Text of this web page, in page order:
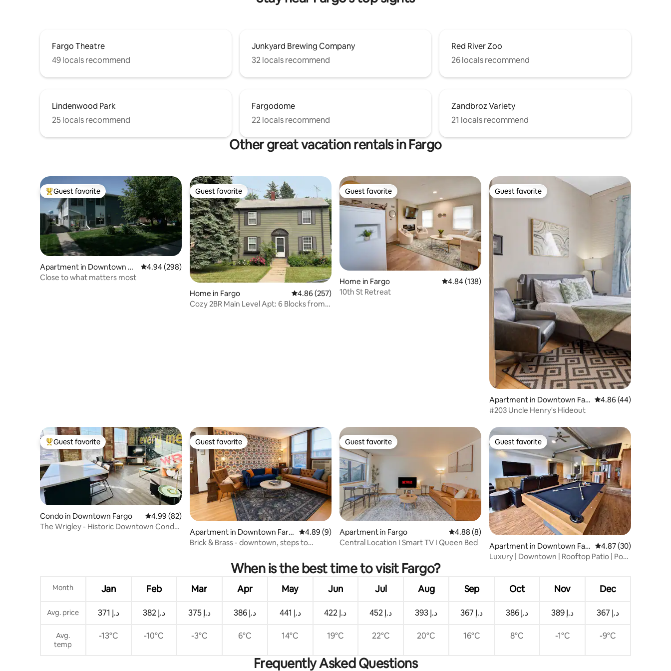
Fargo Theatre
49 locals recommend
Junkyard Brewing Company
32 locals recommend
Red River Zoo
26 locals recommend
Lindenwood Park
25 locals recommend
Fargodome
22 locals recommend
Zandbroz Variety
21 locals recommend
Other great vacation rentals in Fargo
Top guest favorite
Guest favorite
Apartment in Downtown Fa
rgo
4.94 out of 5 average rating, 298 reviews
4.94 (298)
Close to what matters most
Guest favorite
Guest favorite
Home in Fargo 4.86 out of 5 average rating, 257 reviews
4.86 (257)
Cozy 2BR Main Level Apt: 6 Blocks from
Guest favorite
Guest favorite
Home in Fargo 4.84 out of 5 average rating, 138 reviews
4.84 (138)
10th St Retreat
Guest favorite
Guest favorite
Apartment in Downtown Far
go
4.86 out of 5 average
4.86 (44)
#203 Uncle Henry's Hideout
Top guest favorite
Guest favorite
Condo in Downtown Fargo 4.99 out of 5 average rating, 82 reviews
4.99 (82)
The Wrigley - Historic Downtown Condo
Guest favorite
Guest favorite
Apartment in Downtown Farg
o
4.89 out of 5 average rating, 9 reviews
4.89 (9)
Brick & Brass - downtown, steps to
Guest favorite
Guest favorite
Apartment in Fargo 4.88 out of 5 average rating, 8 reviews
4.88 (8)
Central Location I Smart TV I Queen Bed
Guest favorite
Guest favorite
Apartment in Downtown Far
go
4.87 out of 5 average
4.87 (30)
Luxury | Downtown | Rooftop Patio | Pool
When is the best time to visit Fargo?
Month Jan Feb Mar Apr May Jun Jul Aug Sep Oct Nov Dec
Avg. price ﺩ.ﺇ 371 ﺩ.ﺇ 382 ﺩ.ﺇ 375 ﺩ.ﺇ 386 ﺩ.ﺇ 441 ﺩ.ﺇ 422 ﺩ.ﺇ 452 ﺩ.ﺇ 393 ﺩ.ﺇ 367 ﺩ.ﺇ 386 ﺩ.ﺇ 389 ﺩ.ﺇ 367
Avg.
temp
-13°C -10°C -3°C 6°C 14°C 19°C 22°C 20°C 16°C 8°C -1°C -9°C
Frequently Asked Questions